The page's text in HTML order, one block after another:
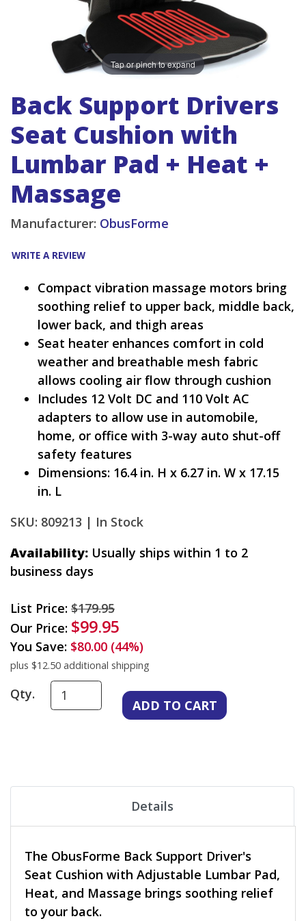
Tap or pinch to expand
Back Support Drivers
Seat Cushion with
Lumbar Pad + Heat +
Massage
Manufacturer: ObusForme
WRITE A REVIEW
Compact vibration massage motors bring
soothing relief to upper back, middle back,
lower back, and thigh areas
Seat heater enhances comfort in cold
weather and breathable mesh fabric
allows cooling air flow through cushion
Includes 12 Volt DC and 110 Volt AC
adapters to allow use in automobile,
home, or office with 3-way auto shut-off
safety features
Dimensions: 16.4 in. H x 6.27 in. W x 17.15
in. L
SKU: 809213 | In Stock
Availability: Usually ships within 1 to 2
business days
List Price: $179.95
Our Price: $99.95
You Save: $80.00 (44%)
plus $12.50 additional shipping
Qty.
Details
The ObusForme Back Support Driver's
Seat Cushion with Adjustable Lumbar Pad,
Heat, and Massage brings soothing relief
to your back.